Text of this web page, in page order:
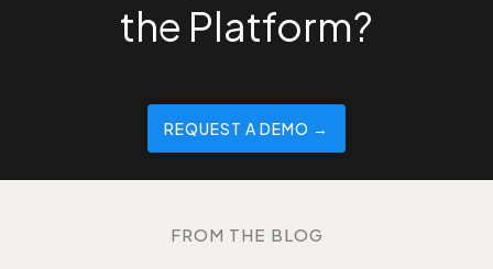
the Platform?
REQUEST A DEMO →️
FROM THE BLOG